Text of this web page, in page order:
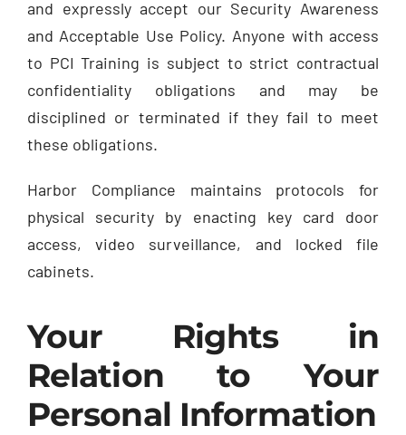
and expressly accept our Security Awareness
and Acceptable Use Policy. Anyone with access
to PCI Training is subject to strict contractual
confidentiality obligations and may be
disciplined or terminated if they fail to meet
these obligations.
Harbor Compliance maintains protocols for
physical security by enacting key card door
access, video surveillance, and locked file
cabinets.
Your Rights in
Relation to Your
Personal Information